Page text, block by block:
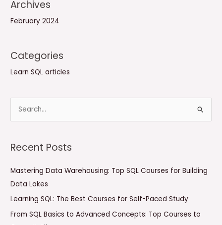
Archives
February 2024
Categories
Learn SQL articles
e
r
r
Recent Posts
Mastering Data Warehousing: Top SQL Courses for Building
Data Lakes
Learning SQL: The Best Courses for Self-Paced Study
From SQL Basics to Advanced Concepts: Top Courses to